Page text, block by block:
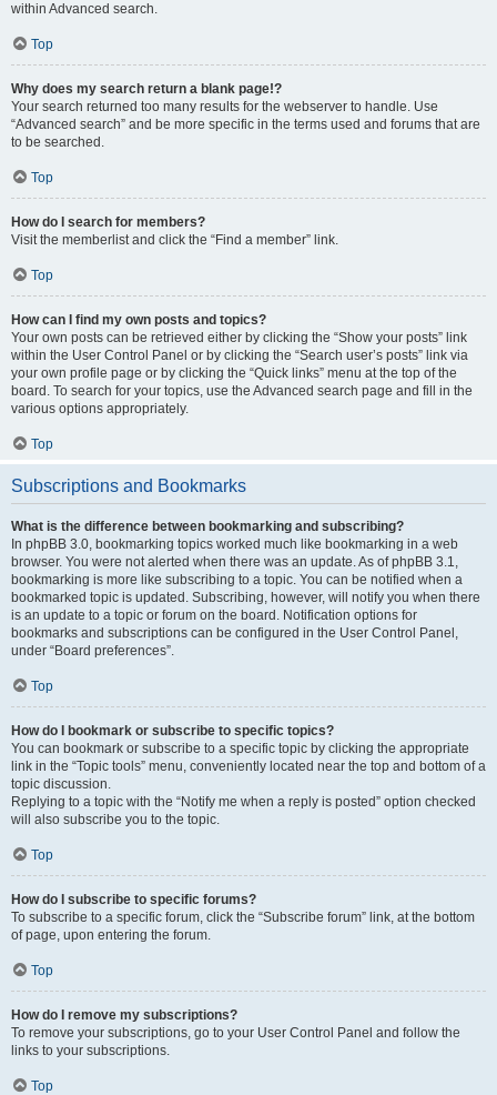
within Advanced search.
Top
Why does my search return a blank page!?
Your search returned too many results for the webserver to handle. Use
“Advanced search” and be more specific in the terms used and forums that are
to be searched.
Top
How do I search for members?
Visit the memberlist and click the “Find a member” link.
Top
How can I find my own posts and topics?
Your own posts can be retrieved either by clicking the “Show your posts” link
within the User Control Panel or by clicking the “Search user’s posts” link via
your own profile page or by clicking the “Quick links” menu at the top of the
board. To search for your topics, use the Advanced search page and fill in the
various options appropriately.
Top
Subscriptions and Bookmarks
What is the difference between bookmarking and subscribing?
In phpBB 3.0, bookmarking topics worked much like bookmarking in a web
browser. You were not alerted when there was an update. As of phpBB 3.1,
bookmarking is more like subscribing to a topic. You can be notified when a
bookmarked topic is updated. Subscribing, however, will notify you when there
is an update to a topic or forum on the board. Notification options for
bookmarks and subscriptions can be configured in the User Control Panel,
under “Board preferences”.
Top
How do I bookmark or subscribe to specific topics?
You can bookmark or subscribe to a specific topic by clicking the appropriate
link in the “Topic tools” menu, conveniently located near the top and bottom of a
topic discussion.
Replying to a topic with the “Notify me when a reply is posted” option checked
will also subscribe you to the topic.
Top
How do I subscribe to specific forums?
To subscribe to a specific forum, click the “Subscribe forum” link, at the bottom
of page, upon entering the forum.
Top
How do I remove my subscriptions?
To remove your subscriptions, go to your User Control Panel and follow the
links to your subscriptions.
Top